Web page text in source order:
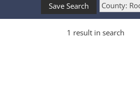
Save Search County:
1 result in search